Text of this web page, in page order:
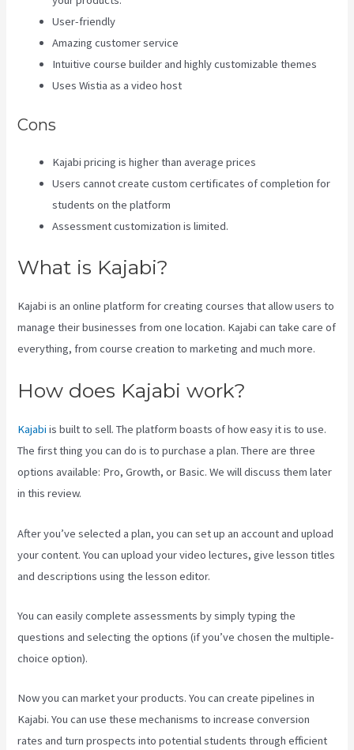
User-friendly
Amazing customer service
Intuitive course builder and highly customizable themes
Uses Wistia as a video host
Cons
Kajabi pricing is higher than average prices
Users cannot create custom certificates of completion for
students on the platform
Assessment customization is limited.
What is Kajabi?
Kajabi is an online platform for creating courses that allow users to
manage their businesses from one location. Kajabi can take care of
everything, from course creation to marketing and much more.
How does Kajabi work?
Kajabi is built to sell. The platform boasts of how easy it is to use.
The first thing you can do is to purchase a plan. There are three
options available: Pro, Growth, or Basic. We will discuss them later
in this review.
After you’ve selected a plan, you can set up an account and upload
your content. You can upload your video lectures, give lesson titles
and descriptions using the lesson editor.
You can easily complete assessments by simply typing the
questions and selecting the options (if you’ve chosen the multiple-
choice option).
Now you can market your products. You can create pipelines in
Kajabi. You can use these mechanisms to increase conversion
rates and turn prospects into potential students through efficient